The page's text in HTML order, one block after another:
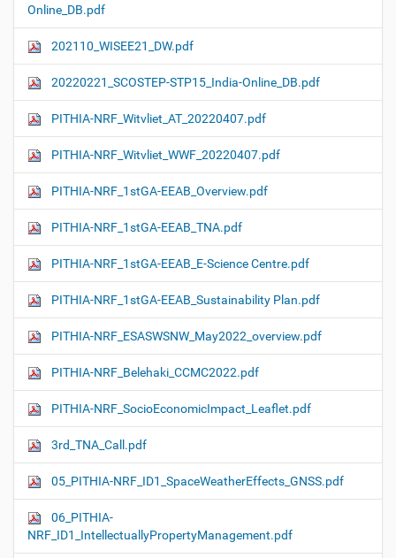
Online_DB.pdf
202110_WISEE21_DW.pdf
20220221_SCOSTEP-STP15_India-Online_DB.pdf
PITHIA-NRF_Witvliet_AT_20220407.pdf
PITHIA-NRF_Witvliet_WWF_20220407.pdf
PITHIA-NRF_1stGA-EEAB_Overview.pdf
PITHIA-NRF_1stGA-EEAB_TNA.pdf
PITHIA-NRF_1stGA-EEAB_E-Science Centre.pdf
PITHIA-NRF_1stGA-EEAB_Sustainability Plan.pdf
PITHIA-NRF_ESASWSNW_May2022_overview.pdf
PITHIA-NRF_Belehaki_CCMC2022.pdf
PITHIA-NRF_SocioEconomicImpact_Leaflet.pdf
3rd_TNA_Call.pdf
05_PITHIA-NRF_ID1_SpaceWeatherEffects_GNSS.pdf
06_PITHIA-
NRF_ID1_IntellectuallyPropertyManagement.pdf